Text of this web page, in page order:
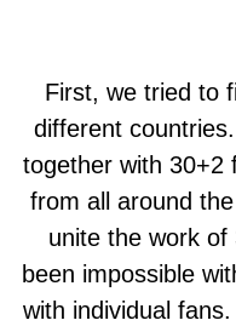
First, we tried to
different
together with 30+2
from all around
unite the work of
been impossible
with individual